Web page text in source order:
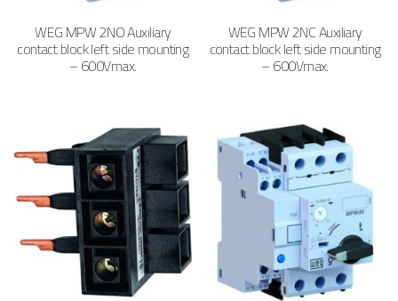
WEG MPW 2NO Auxiliary
contact block left side mounting
– 600Vmax.
WEG MPW 2NC Auxiliary
contact block left side mounting
– 600Vmax.